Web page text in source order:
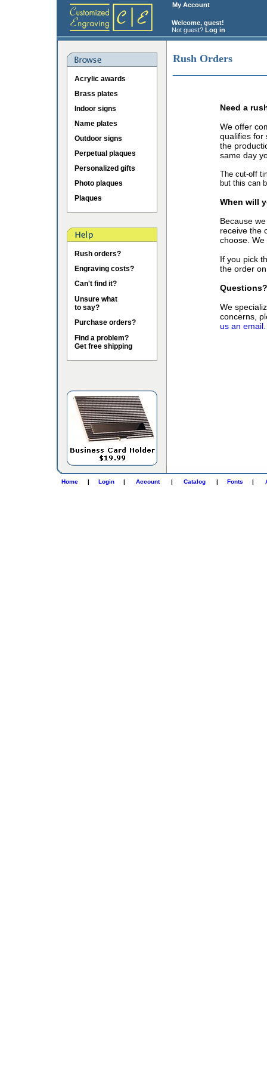
My Account
Welcome, guest!
Not guest? Log in
Acrylic awards
Brass plates
Indoor signs
Name plates
Outdoor signs
Perpetual plaques
Personalized gifts
Photo plaques
Plaques
Rush orders?
Engraving costs?
Can't find it?
Unsure what
to say?
Purchase orders?
Find a problem?
Get free shipping
Rush Orders
Need a
We offer
qualifies for
the
same day
The cut-off
but this can
When will
Because
receive the
choose.
If you pick
the order
Questions?
We
concerns,
us an email.
Home | Login | Account | Catalog | Fonts |